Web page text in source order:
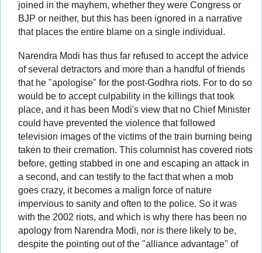
joined in the mayhem, whether they were Congress or
BJP or neither, but this has been ignored in a narrative
that places the entire blame on a single individual.
Narendra Modi has thus far refused to accept the advice
of several detractors and more than a handful of friends
that he "apologise" for the post-Godhra riots. For to do so
would be to accept culpability in the killings that took
place, and it has been Modi's view that no Chief Minister
could have prevented the violence that followed
television images of the victims of the train burning being
taken to their cremation. This columnist has covered riots
before, getting stabbed in one and escaping an attack in
a second, and can testify to the fact that when a mob
goes crazy, it becomes a malign force of nature
impervious to sanity and often to the police. So it was
with the 2002 riots, and which is why there has been no
apology from Narendra Modi, nor is there likely to be,
despite the pointing out of the "alliance advantage" of